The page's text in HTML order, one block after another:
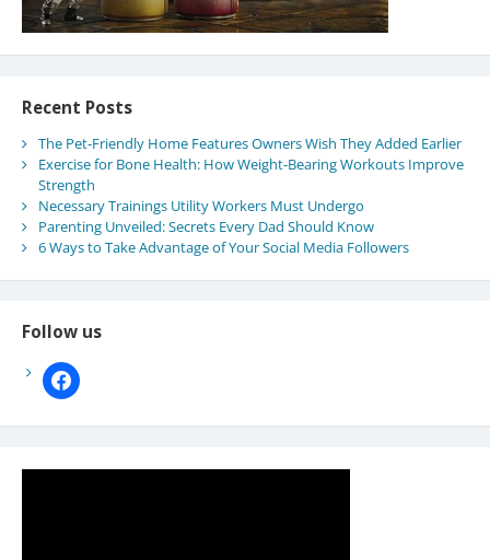
Recent Posts
The Pet-Friendly Home Features Owners Wish They Added Earlier
Exercise for Bone Health: How Weight-Bearing Workouts Improve
Strength
Necessary Trainings Utility Workers Must Undergo
Parenting Unveiled: Secrets Every Dad Should Know
6 Ways to Take Advantage of Your Social Media Followers
Follow us
facebook